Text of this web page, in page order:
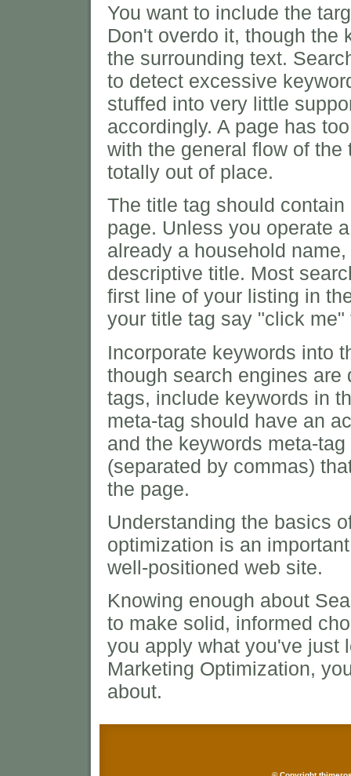
You want to include the
Don't overdo it, though the
the surrounding text.
to detect excessive
stuffed into very little
accordingly. A page has
with the general flow of
totally out of place.
The title tag should
page. Unless you operate
already a household
descriptive title. Most
first line of your listing in
your title tag say "click
Incorporate keywords into
though search engines
tags, include keywords in
meta-tag should have an
and the keywords meta-
(separated by commas)
the page.
Understanding the basics
optimization is an
well-positioned web site.
Knowing enough about
to make solid, informed
you apply what you've just
Marketing Optimization,
about.